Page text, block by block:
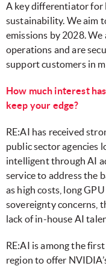
A key differentiator for
sustainability. We aim
emissions by 2028.
operations and are
support customers in
How much interest
keep your edge?
RE:AI has received
public sector agencies
intelligent through AI
service to address the
as high costs, long
sovereignty concerns,
lack of in-house AI
RE:AI is among the
region to offer